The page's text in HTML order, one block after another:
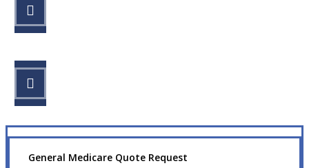
General Medicare Quote Request